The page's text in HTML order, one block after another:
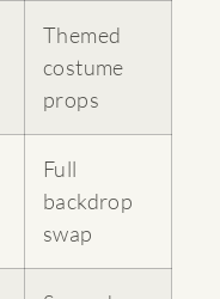
Themed
costume
props
Full
backdrop
swap